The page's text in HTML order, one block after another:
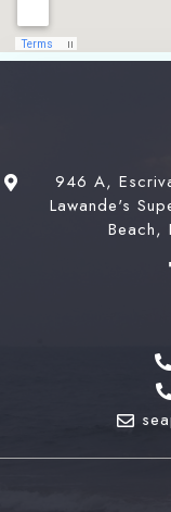
946 A,
Lawande's
Beach,